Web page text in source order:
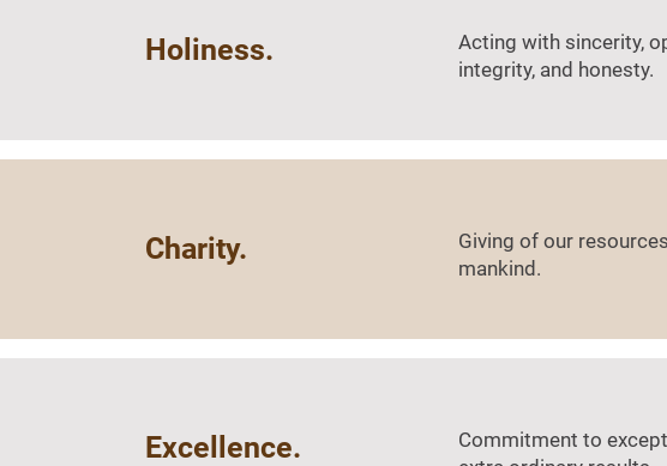
Holiness.
Acting with sincerity,
integrity, and honesty.
Charity.
Giving of our
mankind.
Excellence.
Commitment to